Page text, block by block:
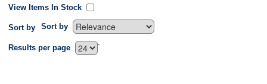
View Items In Stock
Sort by Sort by
`
Results per page